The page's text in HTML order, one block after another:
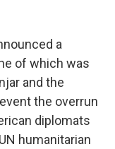
a
of which was
and the
the overrun
diplomats
humanitarian